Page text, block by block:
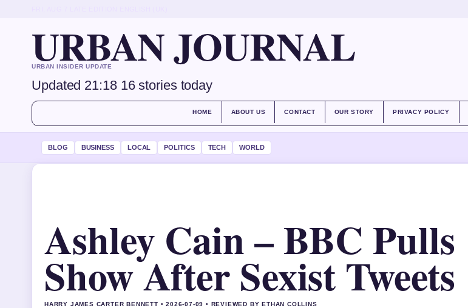
URBAN JOURNAL
URBAN INSIDER UPDATE
Updated 21:18 16 stories today
HOME ABOUT US CONTACT OUR STORY PRIVACY POLICY
BLOG BUSINESS LOCAL POLITICS TECH WORLD
Ashley Cain – BBC Pulls
Show After Sexist Tweets
HARRY JAMES CARTER BENNETT • 2026-07-09 • REVIEWED BY ETHAN COLLINS